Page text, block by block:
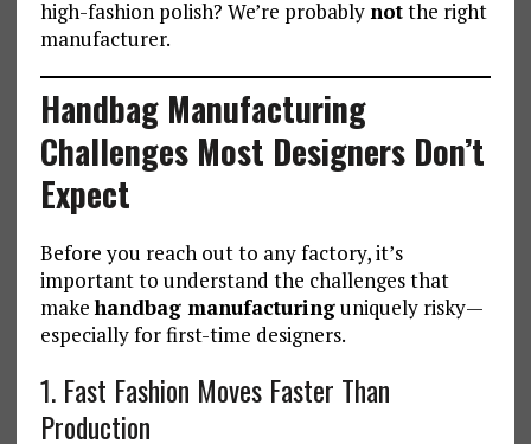
high-fashion polish? We’re probably notthe right
manufacturer.
Handbag Manufacturing
Challenges Most Designers Don’t
Expect
Before you reach out to any factory, it’s
important to understand the challenges that
makehandbag manufacturinguniquely risky—
especially for first-time designers.
1. Fast Fashion Moves Faster Than
Production